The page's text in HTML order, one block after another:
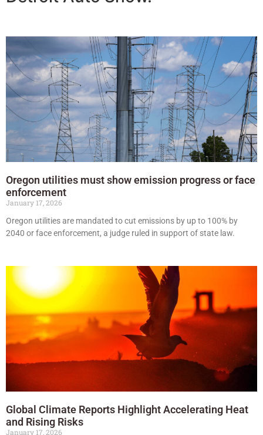
Oregon utilities must show emission progress or face
enforcement
January 17, 2026
Oregon utilities are mandated to cut emissions by up to 100% by
2040 or face enforcement, a judge ruled in support of state law.
Global Climate Reports Highlight Accelerating Heat
and Rising Risks
January 17, 2026